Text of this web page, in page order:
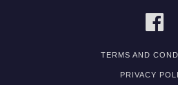
TERMS AND
PRIVACY